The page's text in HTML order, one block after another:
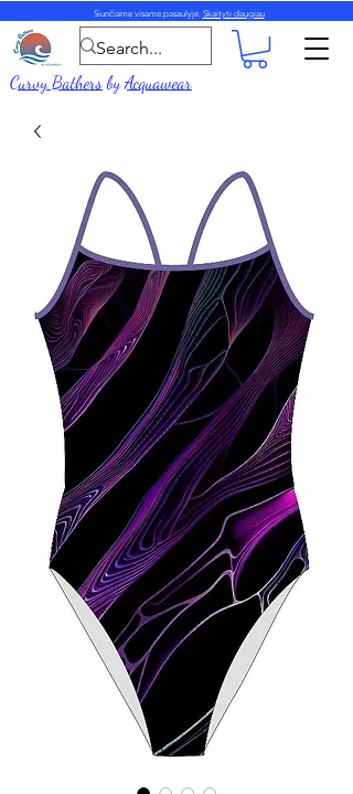
Siunčiame visame pasaulyje. Skaityti daugiau
Curvy BathersbyAcquawear